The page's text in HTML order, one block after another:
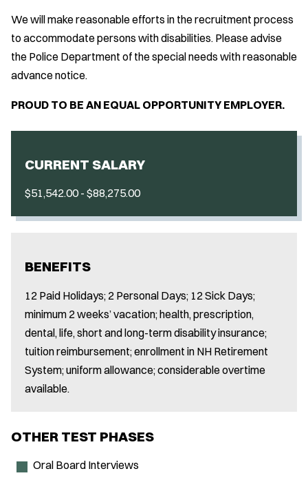
We will make reasonable efforts in the recruitment process
to accommodate persons with disabilities. Please advise
the Police Department of the special needs with reasonable
advance notice.
PROUD TO BE AN EQUAL OPPORTUNITY EMPLOYER.
CURRENT SALARY
$51,542.00 - $88,275.00
BENEFITS
12 Paid Holidays; 2 Personal Days; 12 Sick Days;
minimum 2 weeks’ vacation; health, prescription,
dental, life, short and long-term disability insurance;
tuition reimbursement; enrollment in NH Retirement
System; uniform allowance; considerable overtime
available.
OTHER TEST PHASES
Oral Board Interviews